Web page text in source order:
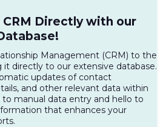
Directly with our
Management (CRM) to the
directly to our extensive database.
updates of contact
and other relevant data within
manual data entry and hello to
that enhances your